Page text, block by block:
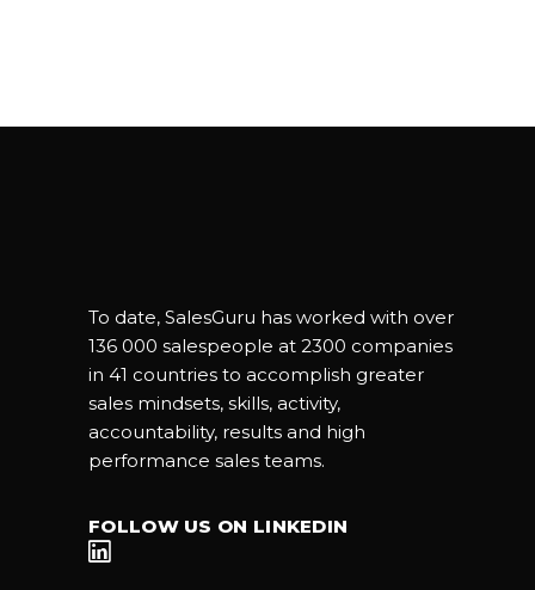
To date, SalesGuru has worked with over
136 000 salespeople at 2300 companies
in 41 countries to accomplish greater
sales mindsets, skills, activity,
accountability, results and high
performance sales teams.
FOLLOW US ON LINKEDIN